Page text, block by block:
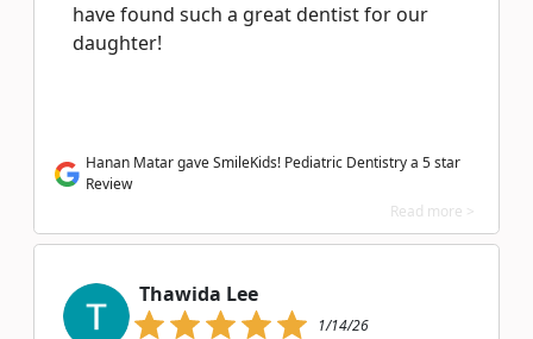
have found such a great dentist for our
daughter!
Hanan Matar gave SmileKids! Pediatric Dentistry a 5 star
Review
Read more >
Thawida Lee
1/14/26